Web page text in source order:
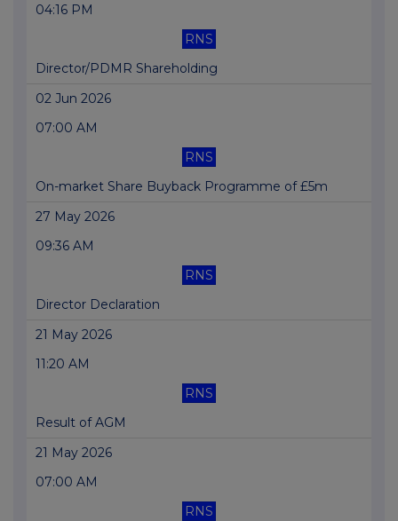
04:16 PM
RNS
Director/PDMR Shareholding
02 Jun 2026
07:00 AM
RNS
On-market Share Buyback Programme of £5m
27 May 2026
09:36 AM
RNS
Director Declaration
21 May 2026
11:20 AM
RNS
Result of AGM
21 May 2026
07:00 AM
RNS